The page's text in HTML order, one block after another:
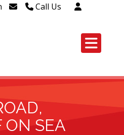
Call Us
Head Office Westcliff Out of
leaseholders - 01702 415020
ON SEA